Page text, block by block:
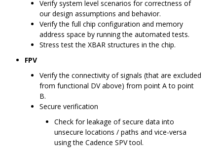
Verify system level scenarios for correctness of
our design assumptions and behavior.
Verify the full chip configuration and memory
address space by running the automated tests.
Stress test the XBAR structures in the chip.
FPV
Verify the connectivity of signals (that are excluded
from functional DV above) from point A to point
B.
Secure verification
Check for leakage of secure data into
unsecure locations / paths and vice-versa
using the Cadence SPV tool.